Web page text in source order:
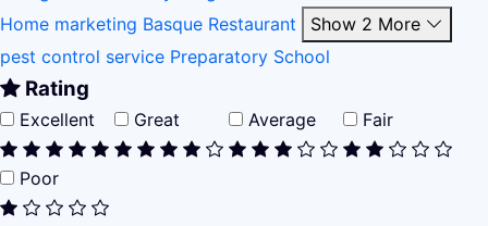
Home marketing Basque Restaurant
Show 2 More
pest control service Preparatory School
Rating
Excellent Great Average Fair
Poor